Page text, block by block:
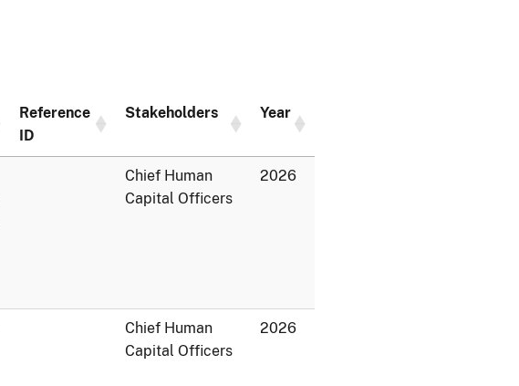
Reference
ID
Stakeholders Year
Chief Human
Capital Officers
2026
Chief Human
Capital Officers
2026